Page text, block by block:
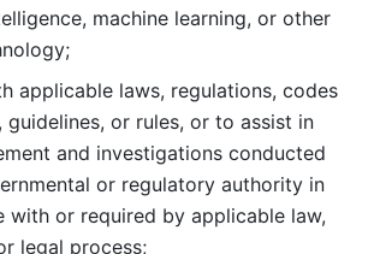
machine learning, or other
applicable laws, regulations, codes
guidelines, or rules, or to assist in
and investigations conducted
or regulatory authority in
with or required by applicable law,
legal process;